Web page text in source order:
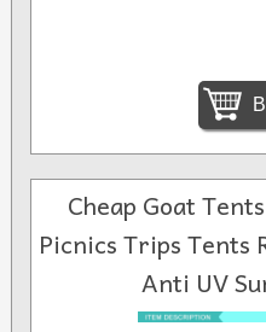
Cheap Goat
Picnics Trips Tents
Anti UV